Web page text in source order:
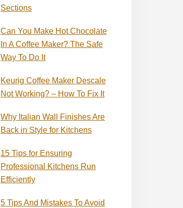
Sections
Can You Make Hot Chocolate
In A Coffee Maker? The Safe
Way To Do It
Keurig Coffee Maker Descale
Not Working? – How To Fix It
Why Italian Wall Finishes Are
Back in Style for Kitchens
15 Tips for Ensuring
Professional Kitchens Run
Efficiently
5 Tips And Mistakes To Avoid